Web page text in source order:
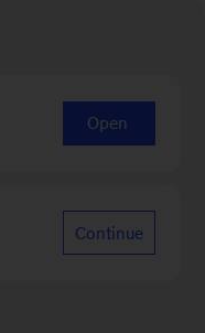
Open
Continue